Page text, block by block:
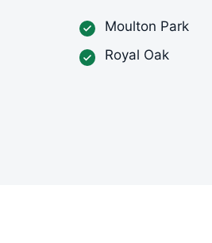
Moulton Park
Royal Oak